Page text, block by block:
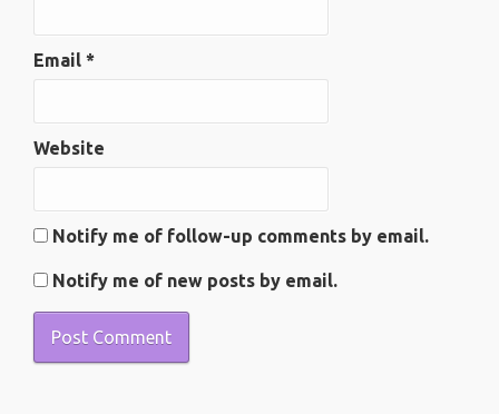
Email *
Website
Notify me of follow-up comments by email.
Notify me of new posts by email.